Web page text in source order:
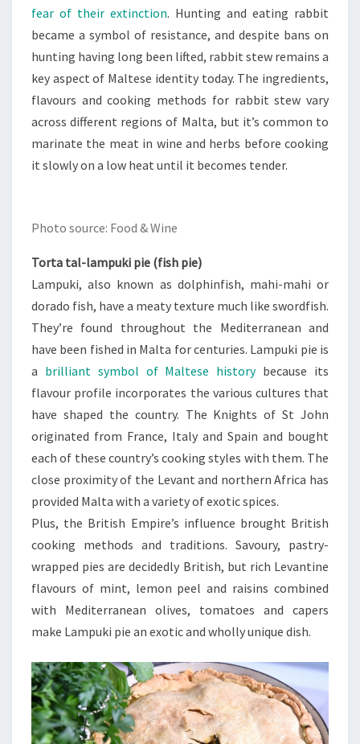
fear of their extinction. Hunting and eating rabbit
became a symbol of resistance, and despite bans on
hunting having long been lifted, rabbit stew remains a
key aspect of Maltese identity today. The ingredients,
flavours and cooking methods for rabbit stew vary
across different regions of Malta, but it’s common to
marinate the meat in wine and herbs before cooking
it slowly on a low heat until it becomes tender.
Photo source: Food & Wine
Torta tal-lampuki pie (fish pie)
Lampuki, also known as dolphinfish, mahi-mahi or
dorado fish, have a meaty texture much like swordfish.
They’re found throughout the Mediterranean and
have been fished in Malta for centuries. Lampuki pie is
a brilliant symbol of Maltese historybecause its
flavour profile incorporates the various cultures that
have shaped the country. The Knights of St John
originated from France, Italy and Spain and bought
each of these country’s cooking styles with them. The
close proximity of the Levant and northern Africa has
provided Malta with a variety of exotic spices.
Plus, the British Empire’s influence brought British
cooking methods and traditions. Savoury, pastry-
wrapped pies are decidedly British, but rich Levantine
flavours of mint, lemon peel and raisins combined
with Mediterranean olives, tomatoes and capers
make Lampuki pie an exotic and wholly unique dish.